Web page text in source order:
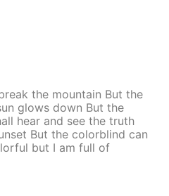
the mountain But the
glows down But the
hear and see the truth
But the colorblind can
but I am full of